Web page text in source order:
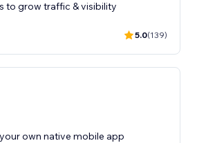
to grow traffic & visibility
5.0(139)
own native mobile app